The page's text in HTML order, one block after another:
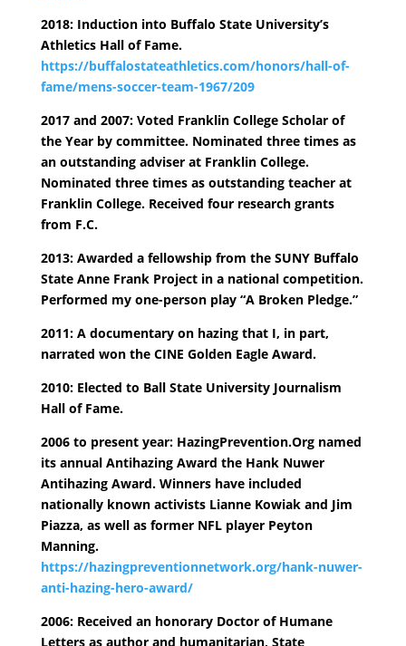
2018: Induction into Buffalo State University’s
Athletics Hall of Fame.
https://buffalostateathletics.com/honors/hall-of-
fame/mens-soccer-team-1967/209
2017 and 2007: Voted Franklin College Scholar of
the Year by committee. Nominated three times as
an outstanding adviser at Franklin College.
Nominated three times as outstanding teacher at
Franklin College. Received four research grants
from F.C.
2013: Awarded a fellowship from the SUNY Buffalo
State Anne Frank Project in a national competition.
Performed my one-person play “A Broken Pledge.”
2011: A documentary on hazing that I, in part,
narrated won the CINE Golden Eagle Award.
2010: Elected to Ball State University Journalism
Hall of Fame.
2006 to present year: HazingPrevention.Org named
its annual Antihazing Award the Hank Nuwer
Antihazing Award. Winners have included
nationally known activists Lianne Kowiak and Jim
Piazza, as well as former NFL player Peyton
Manning.
https://hazingpreventionnetwork.org/hank-nuwer-
anti-hazing-hero-award/
2006: Received an honorary Doctor of Humane
Letters as author and humanitarian, State